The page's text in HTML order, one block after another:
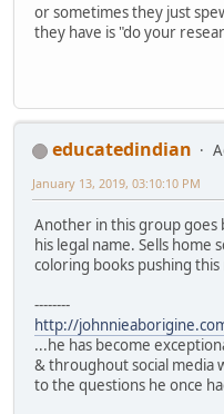
or sometimes they just
they have is "do your
educatedindian
January 13, 2019, 03:10:10 PM
Another in this group goes
his legal name. Sells home
coloring books pushing this
--------
http://
...he has become
& throughout social media
to the questions he once